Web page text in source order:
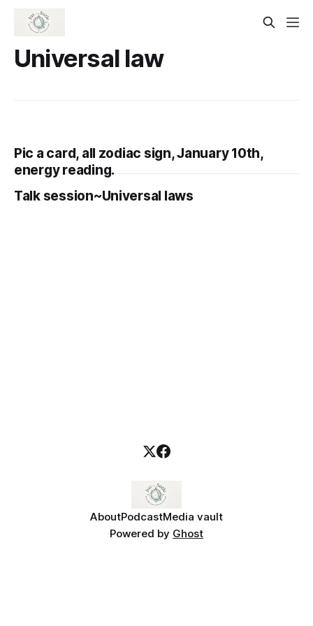
Universal law
Pic a card, all zodiac sign, January 10th,
energy reading.
Talk session~Universal laws
AboutPodcastMedia vault
Powered by Ghost